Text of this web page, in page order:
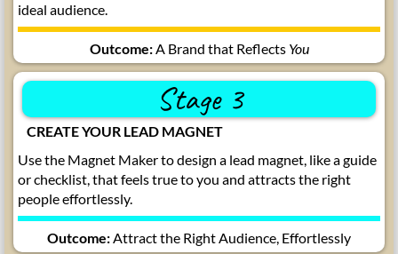
ideal audience.
Outcome:A Brand that Reflects You
Stage 3
CREATE YOUR LEAD MAGNET
Use the Magnet Maker to design a lead magnet, like a guide
or checklist, that feels true to you and attracts the right
people effortlessly.
Outcome:Attract the Right Audience, Effortlessly